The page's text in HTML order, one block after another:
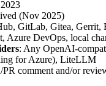
(Nov 2025)
GitLab, Gitea, Gerrit,
Azure DevOps, local
: Any OpenAI-
for Azure), LiteLLM
comment and/or